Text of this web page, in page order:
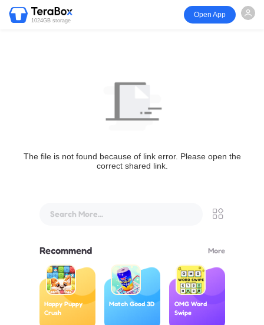
1024GB storage
Open App
The file is not found because of link error. Please open the
correct shared link.